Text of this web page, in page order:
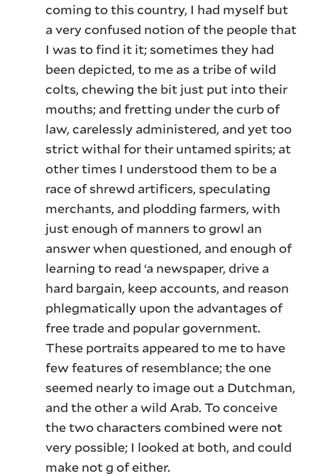
coming to this country, I had myself but
a very confused notion of the people that
I was to find it it; sometimes they had
been depicted, to me as a tribe of wild
colts, chewing the bit just put into their
mouths; and fretting under the curb of
law, carelessly administered, and yet too
strict withal for their untamed spirits; at
other times I understood them to be a
race of shrewd artificers, speculating
merchants, and plodding farmers, with
just enough of manners to growl an
answer when questioned, and enough of
learning to read ‘a newspaper, drive a
hard bargain, keep accounts, and reason
phlegmatically upon the advantages of
free trade and popular government.
These portraits appeared to me to have
few features of resemblance; the one
seemed nearly to image out a Dutchman,
and the other a wild Arab. To conceive
the two characters combined were not
very possible; I looked at both, and could
make not g of either.